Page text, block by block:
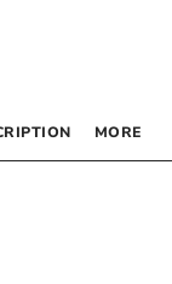
MORE